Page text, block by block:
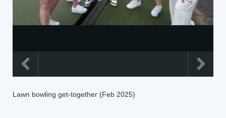
Lawn bowling get-together (Feb 2025)